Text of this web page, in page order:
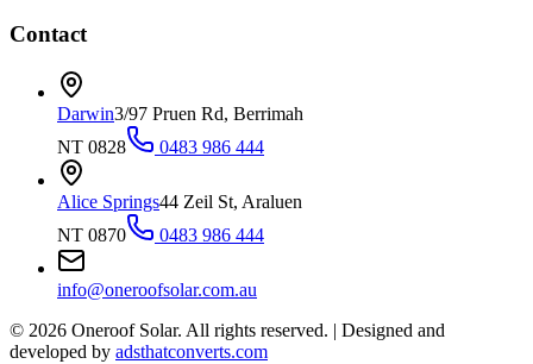
Contact
Darwin3/97 Pruen Rd, Berrimah
NT 0828
0483 986 444
Alice Springs44 Zeil St, Araluen
NT 0870
0483 986 444
info@oneroofsolar.com.au
© 2026 Oneroof Solar. All rights reserved. | Designed and
developed by adsthatconverts.com